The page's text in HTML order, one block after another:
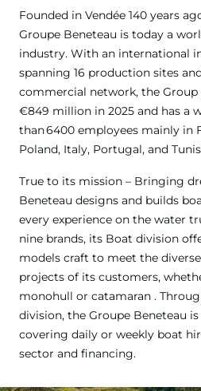
Founded in Vendée 140 years
Groupe Beneteau is today a
industry. With an international
spanning 16 production sites
commercial network, the Group
€849 million in 2025 and has a
than 6400 employees mainly in
Poland, Italy, Portugal, and
True to its mission – Bringing
Beneteau designs and builds
every experience on the water
nine brands, its Boat division
models craft to meet the
projects of its customers,
monohull or catamaran .
division, the Groupe Beneteau
covering daily or weekly boat
sector and financing.